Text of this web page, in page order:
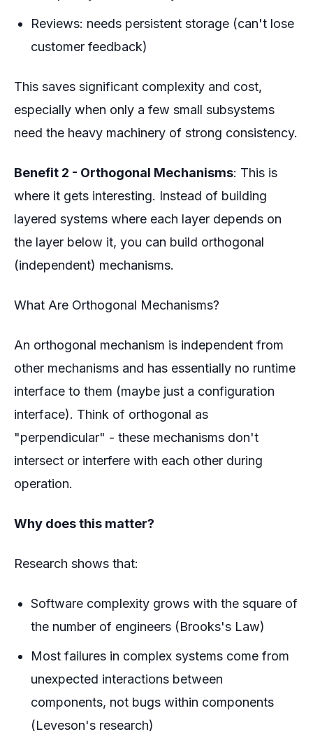
Reviews: needs persistent storage (can't lose
customer feedback)
This saves significant complexity and cost,
especially when only a few small subsystems
need the heavy machinery of strong consistency.
Benefit 2 - Orthogonal Mechanisms: This is
where it gets interesting. Instead of building
layered systems where each layer depends on
the layer below it, you can build orthogonal
(independent) mechanisms.
What Are Orthogonal Mechanisms?
An orthogonal mechanism is independent from
other mechanisms and has essentially no runtime
interface to them (maybe just a configuration
interface). Think of orthogonal as
"perpendicular" - these mechanisms don't
intersect or interfere with each other during
operation.
Why does this matter?
Research shows that:
Software complexity grows with the square of
the number of engineers (Brooks's Law)
Most failures in complex systems come from
unexpected interactions between
components, not bugs within components
(Leveson's research)